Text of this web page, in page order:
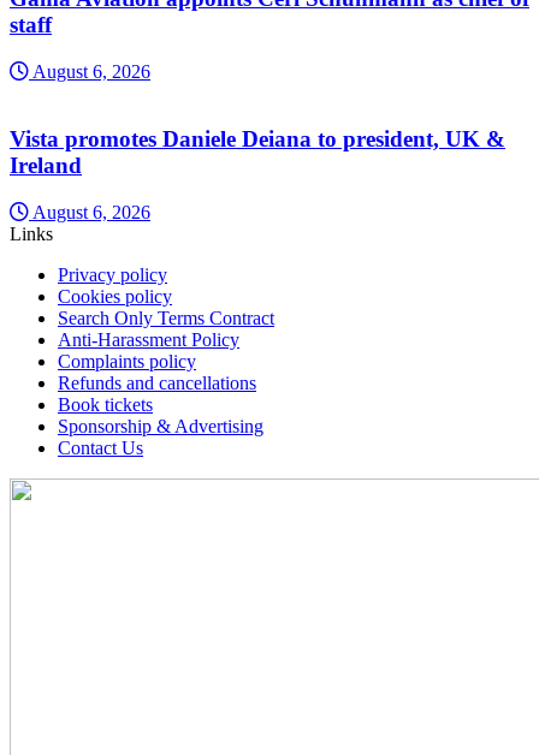
staff
August 6, 2026
Vista promotes Daniele Deiana to president, UK &
Ireland
August 6, 2026
Links
Privacy policy
Cookies policy
Search Only Terms Contract
Anti-Harassment Policy
Complaints policy
Refunds and cancellations
Book tickets
Sponsorship & Advertising
Contact Us